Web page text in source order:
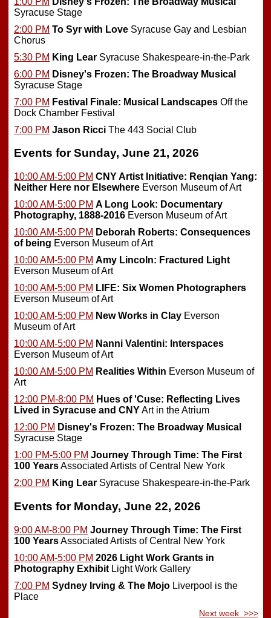
Syracuse Stage
2:00 PM To Syr with Love Syracuse Gay and Lesbian
Chorus
5:30 PM King Lear Syracuse Shakespeare-in-the-Park
6:00 PM Disney's Frozen: The Broadway Musical
Syracuse Stage
7:00 PM Festival Finale: Musical Landscapes Off the
Dock Chamber Festival
7:00 PM Jason Ricci The 443 Social Club
Events for Sunday, June 21, 2026
10:00 AM-5:00 PM CNY Artist Initiative: Renqian Yang:
Neither Here nor Elsewhere Everson Museum of Art
10:00 AM-5:00 PM A Long Look: Documentary
Photography, 1888-2016 Everson Museum of Art
10:00 AM-5:00 PM Deborah Roberts: Consequences
of being Everson Museum of Art
10:00 AM-5:00 PM Amy Lincoln: Fractured Light
Everson Museum of Art
10:00 AM-5:00 PM LIFE: Six Women Photographers
Everson Museum of Art
10:00 AM-5:00 PM New Works in Clay Everson
Museum of Art
10:00 AM-5:00 PM Nanni Valentini: Interspaces
Everson Museum of Art
10:00 AM-5:00 PM Realities Within Everson Museum of
Art
12:00 PM-8:00 PM Hues of 'Cuse: Reflecting Lives
Lived in Syracuse and CNYArt in the Atrium
12:00 PM Disney's Frozen: The Broadway Musical
Syracuse Stage
1:00 PM-5:00 PM Journey Through Time: The First
100 YearsAssociated Artists of Central New York
2:00 PM King Lear Syracuse Shakespeare-in-the-Park
Events for Monday, June 22, 2026
9:00 AM-8:00 PM Journey Through Time: The First
100 YearsAssociated Artists of Central New York
10:00 AM-5:00 PM 2026 Light Work Grants in
Photography Exhibit Light Work Gallery
7:00 PM Sydney Irving & The Mojo Liverpool is the
Place
Next week >>>